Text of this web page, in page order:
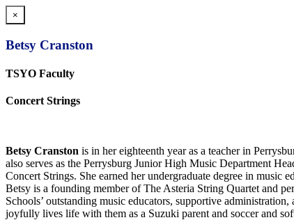
×
Betsy Cranston
TSYO Faculty
Concert Strings
Betsy Cranston is in hereighteenth year as a teacher in
also serves as the Perrysburg Junior High Music Department
Concert Strings. She earned her undergraduate degree in
Betsy is a founding member of The Asteria String Quartet and
Schools’ outstanding music educators, supportive
joyfully lives life with them as a Suzuki parent and soccer and